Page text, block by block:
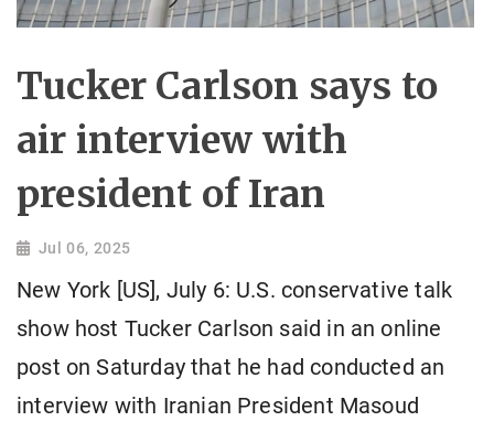
Tucker Carlson says to
air interview with
president of Iran
Jul 06, 2025
New York [US], July 6: U.S. conservative talk
show host Tucker Carlson said in an online
post on Saturday that he had conducted an
interview with Iranian President Masoud